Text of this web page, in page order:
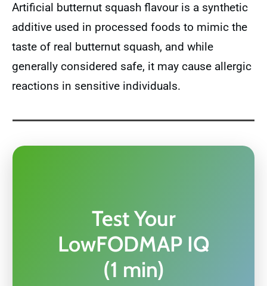
Artificial butternut squash flavour is a synthetic
additive used in processed foods to mimic the
taste of real butternut squash, and while
generally considered safe, it may cause allergic
reactions in sensitive individuals.
Test Your
LowFODMAP IQ
(1 min)